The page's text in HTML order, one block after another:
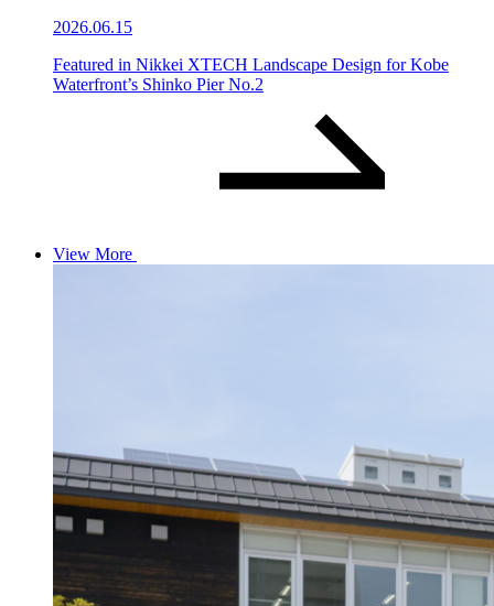
2026.06.15
Featured in Nikkei XTECH Landscape Design for Kobe
Waterfront’s Shinko Pier No.2
View More